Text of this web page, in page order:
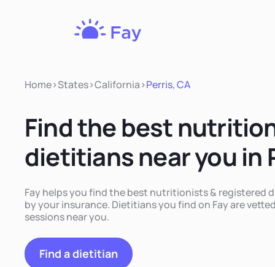
Home>States>California>Perris, CA
Find the best
dietitians near you in
Fay helps you find the best nutritionists & registered
by your insurance. Dietitians you find on Fay are
sessions near you.
Find a dietitian